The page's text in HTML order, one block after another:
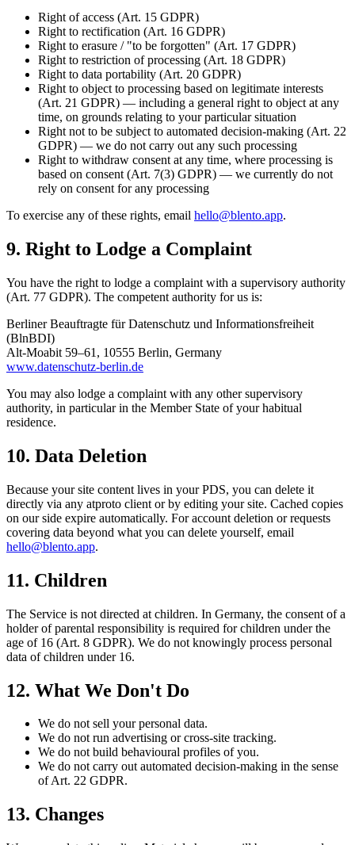
Right of access (Art. 15 GDPR)
Right to rectification (Art. 16 GDPR)
Right to erasure / "to be forgotten" (Art. 17 GDPR)
Right to restriction of processing (Art. 18 GDPR)
Right to data portability (Art. 20 GDPR)
Right to object to processing based on legitimate interests
(Art. 21 GDPR) — including a general right to object at any
time, on grounds relating to your particular situation
Right not to be subject to automated decision-making (Art. 22
GDPR) — we do not carry out any such processing
Right to withdraw consent at any time, where processing is
based on consent (Art. 7(3) GDPR) — we currently do not
rely on consent for any processing
To exercise any of these rights, email hello@blento.app.
9. Right to Lodge a Complaint
You have the right to lodge a complaint with a supervisory authority
(Art. 77 GDPR). The competent authority for us is:
Berliner Beauftragte für Datenschutz und Informationsfreiheit
(BlnBDI)
Alt-Moabit 59–61, 10555 Berlin, Germany
www.datenschutz-berlin.de
You may also lodge a complaint with any other supervisory
authority, in particular in the Member State of your habitual
residence.
10. Data Deletion
Because your site content lives in your PDS, you can delete it
directly via any atproto client or by editing your site. Cached copies
on our side expire automatically. For account deletion or requests
covering data beyond what you can delete yourself, email
hello@blento.app.
11. Children
The Service is not directed at children. In Germany, the consent of a
holder of parental responsibility is required for children under the
age of 16 (Art. 8 GDPR). We do not knowingly process personal
data of children under 16.
12. What We Don't Do
We do not sell your personal data.
We do not run advertising or cross-site tracking.
We do not build behavioural profiles of you.
We do not carry out automated decision-making in the sense
of Art. 22 GDPR.
13. Changes